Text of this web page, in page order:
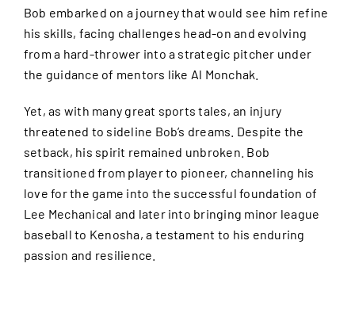
Bob embarked on a journey that would see him refine
his skills, facing challenges head-on and evolving
from a hard-thrower into a strategic pitcher under
the guidance of mentors like Al Monchak.
Yet, as with many great sports tales, an injury
threatened to sideline Bob’s dreams. Despite the
setback, his spirit remained unbroken. Bob
transitioned from player to pioneer, channeling his
love for the game into the successful foundation of
Lee Mechanical and later into bringing minor league
baseball to Kenosha, a testament to his enduring
passion and resilience.